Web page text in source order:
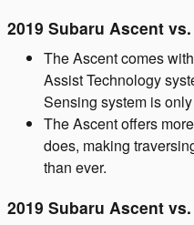
2019 Subaru Ascent
The Ascent comes
Assist Technology
Sensing system is
The Ascent offers
does, making
than ever.
2019 Subaru Ascent